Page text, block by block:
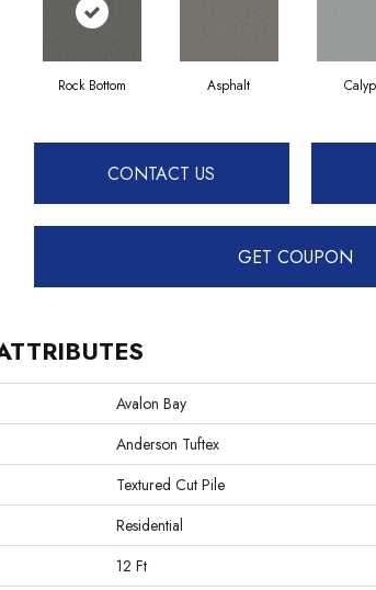
Rock Bottom Asphalt
CONTACT US
GET COUPON
Avalon Bay
Anderson Tuftex
Textured Cut Pile
Residential
12 Ft